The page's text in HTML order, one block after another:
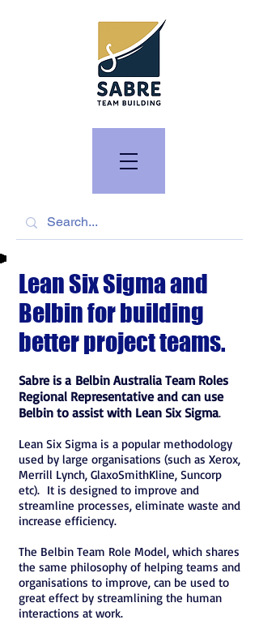
Lean Six Sigma and
Belbin for building
better project teams.
Sabre is a Belbin Australia Team Roles
Regional Representative and can use
Belbin to assist with Lean Six Sigma.
Lean Six Sigma is a popular methodology
used by large organisations (such as Xerox,
Merrill Lynch, GlaxoSmithKline, Suncorp
etc). It is designed to improve and
streamline processes, eliminate waste and
increase efficiency.
The Belbin Team Role Model, which shares
the same philosophy of helping teams and
organisations to improve, can be used to
great effect by streamlining the human
interactions at work.